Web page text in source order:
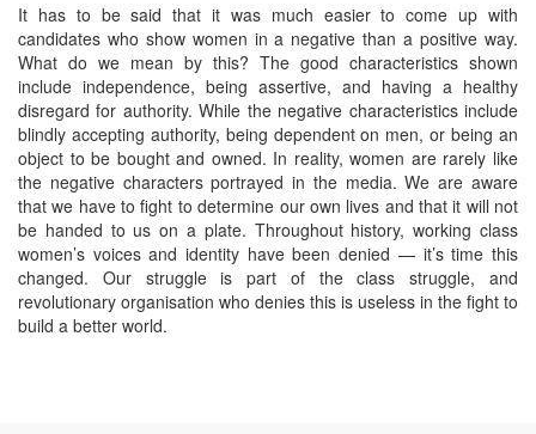
It has to be said that it was much easier to come up with
candidates who show women in a negative than a positive way.
What do we mean by this? The good characteristics shown
include independence, being assertive, and having a healthy
disregard for authority. While the negative characteristics include
blindly accepting authority, being dependent on men, or being an
object to be bought and owned. In reality, women are rarely like
the negative characters portrayed in the media. We are aware
that we have to fight to determine our own lives and that it will not
be handed to us on a plate. Throughout history, working class
women’s voices and identity have been denied — it’s time this
changed. Our struggle is part of the class struggle, and
revolutionary organisation who denies this is useless in the fight to
build a better world.